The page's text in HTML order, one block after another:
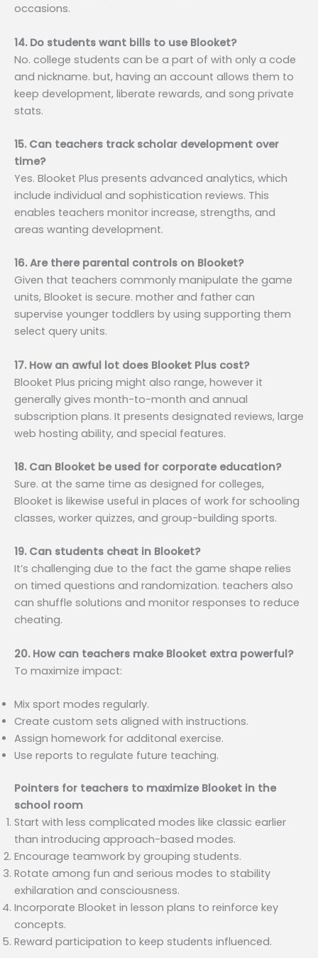
occasions.
14. Do students want bills to use Blooket?
No. college students can be a part of with only a code
and nickname. but, having an account allows them to
keep development, liberate rewards, and song private
stats.
15. Can teachers track scholar development over
time?
Yes. Blooket Plus presents advanced analytics, which
include individual and sophistication reviews. This
enables teachers monitor increase, strengths, and
areas wanting development.
16. Are there parental controls on Blooket?
Given that teachers commonly manipulate the game
units, Blooket is secure. mother and father can
supervise younger toddlers by using supporting them
select query units.
17. How an awful lot does Blooket Plus cost?
Blooket Plus pricing might also range, however it
generally gives month-to-month and annual
subscription plans. It presents designated reviews, large
web hosting ability, and special features.
18. Can Blooket be used for corporate education?
Sure. at the same time as designed for colleges,
Blooket is likewise useful in places of work for schooling
classes, worker quizzes, and group-building sports.
19. Can students cheat in Blooket?
It’s challenging due to the fact the game shape relies
on timed questions and randomization. teachers also
can shuffle solutions and monitor responses to reduce
cheating.
20. How can teachers make Blooket extra powerful?
To maximize impact:
Mix sport modes regularly.
Create custom sets aligned with instructions.
Assign homework for additonal exercise.
Use reports to regulate future teaching.
Pointers for teachers to maximize Blooket in the
school room
Start with less complicated modes like classic earlier
than introducing approach-based modes.
Encourage teamwork by grouping students.
Rotate among fun and serious modes to stability
exhilaration and consciousness.
Incorporate Blooket in lesson plans to reinforce key
concepts.
Reward participation to keep students influenced.